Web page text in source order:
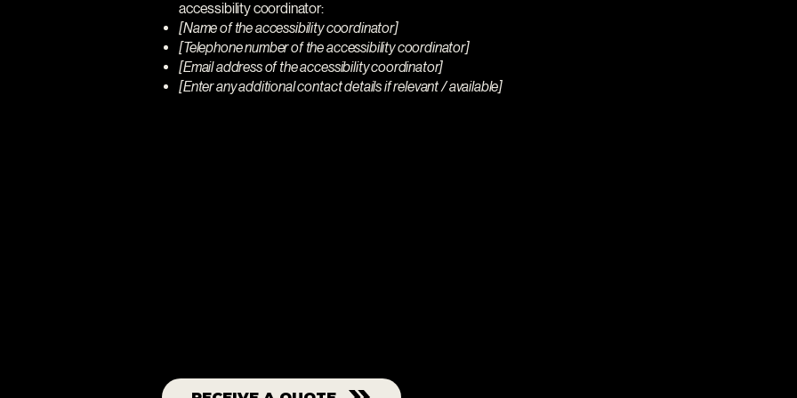
accessibility coordinator:
[Name of the accessibility coordinator]
[Telephone number of the accessibility coordinator]
[Email address of the accessibility coordinator]
[Enter any additional contact details if relevant / available]